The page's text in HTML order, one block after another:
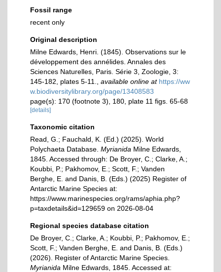
Fossil range
recent only
Original description
Milne Edwards, Henri. (1845). Observations sur le
développement des annélides. Annales des
Sciences Naturelles, Paris. Série 3, Zoologie, 3:
145-182, plates 5-11.
available online at https://ww
w.biodiversitylibrary.org/page/13408583
page(s): 170 (footnote 3), 180, plate 11 figs. 65-68
[details]
Taxonomic citation
Read, G.; Fauchald, K. (Ed.) (2025). World
Polychaeta Database. Myrianida Milne Edwards,
1845. Accessed through: De Broyer, C.; Clarke, A.;
Koubbi, P.; Pakhomov, E.; Scott, F.; Vanden
Berghe, E. and Danis, B. (Eds.) (2025) Register of
Antarctic Marine Species at:
https://www.marinespecies.org/rams/aphia.php?
p=taxdetails&id=129659 on 2026-08-04
Regional species database citation
De Broyer, C.; Clarke, A.; Koubbi, P.; Pakhomov, E.;
Scott, F.; Vanden Berghe, E. and Danis, B. (Eds.)
(2026). Register of Antarctic Marine Species.
Myrianida Milne Edwards, 1845. Accessed at: